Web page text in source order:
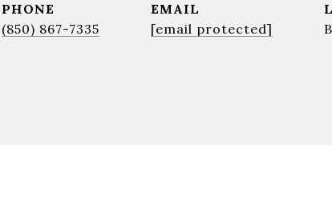
PHONE
(850) 867-7335
EMAIL
[email protected]